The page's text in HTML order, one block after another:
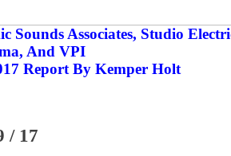
Sounds Associates, Studio
And VPI
Report By Kemper Holt
/ 17